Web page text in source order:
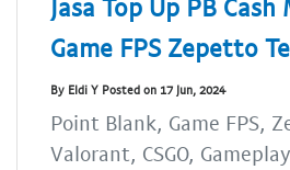
Jasa Top Up PB
Game FPS Zepetto
By Eldi Y Posted on 17 Jun, 2024
Point Blank, Game FPS,
Valorant, CSGO,